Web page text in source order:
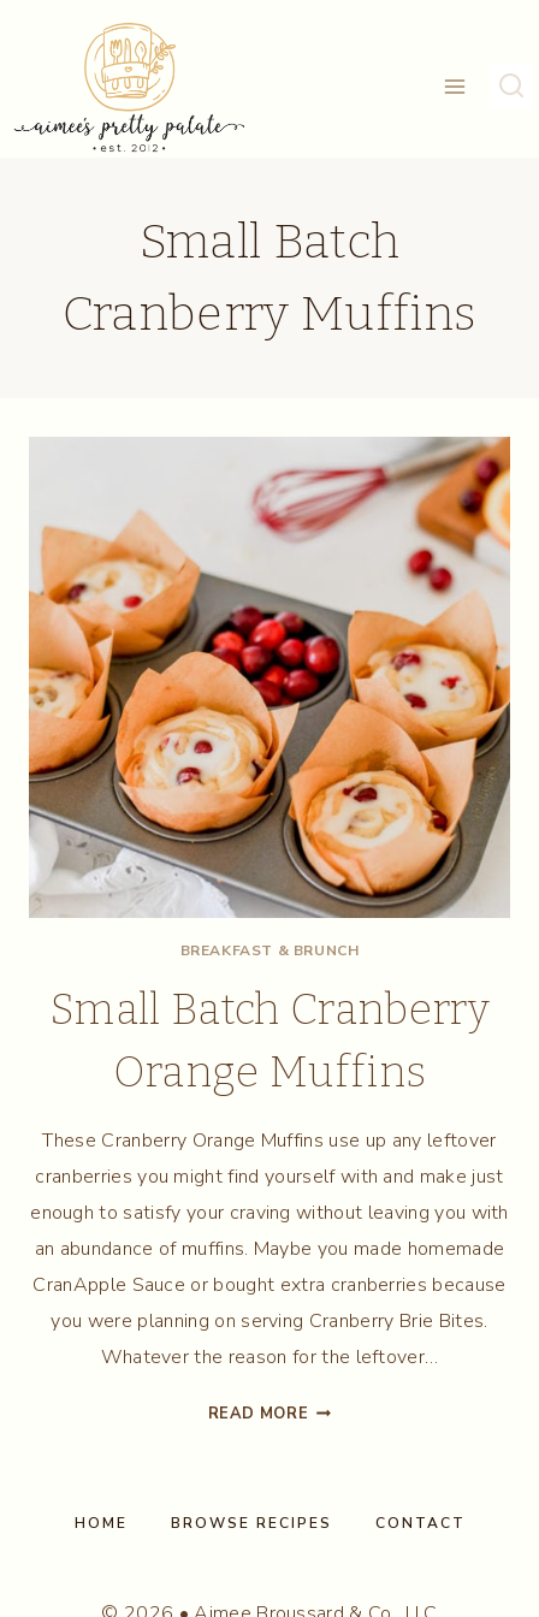
Small Batch
Cranberry Muffins
BREAKFAST & BRUNCH
Small Batch Cranberry
Orange Muffins
These Cranberry Orange Muffins use up any leftover
cranberries you might find yourself with and make just
enough to satisfy your craving without leaving you with
an abundance of muffins. Maybe you made homemade
CranApple Sauce or bought extra cranberries because
you were planning on serving Cranberry Brie Bites.
Whatever the reason for the leftover…
READ MORE SMALL
MUFFINS
HOME BROWSE RECIPES CONTACT